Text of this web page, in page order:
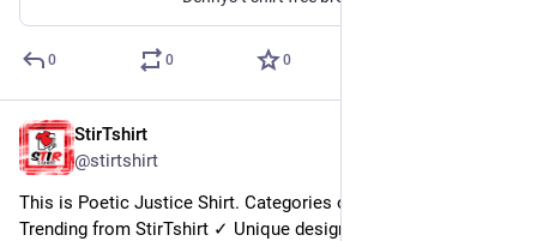
0 0 0
StirTshirt
@stirtshirt
This is Poetic Justice Shirt. Categories of this T-shirt is Top
Trending from StirTshirt ✓ Unique designs ✓ Large